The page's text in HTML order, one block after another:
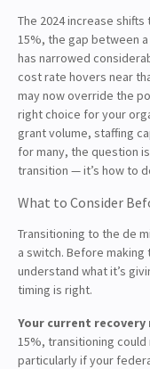
The 2024 increase
15%, the gap between
has narrowed
cost rate hovers near
may now override the
right choice for your
grant volume, staffing
for many, the question
transition — it’s how to
What to Consider
Transitioning to the de
a switch. Before
understand what it’s
timing is right.
Your current recovery
15%, transitioning
particularly if your